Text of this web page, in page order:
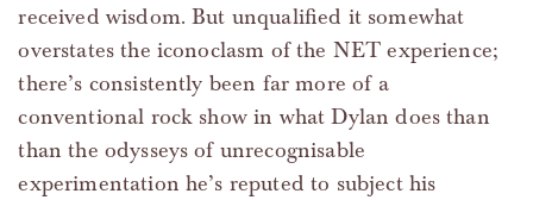
received wisdom. But unqualified it somewhat
overstates the iconoclasm of the NET experience;
there’s consistently been far more of a
conventional rock show in what Dylan does than
than the odysseys of unrecognisable
experimentation he’s reputed to subject his